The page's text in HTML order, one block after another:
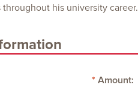
his university career.
Amount: